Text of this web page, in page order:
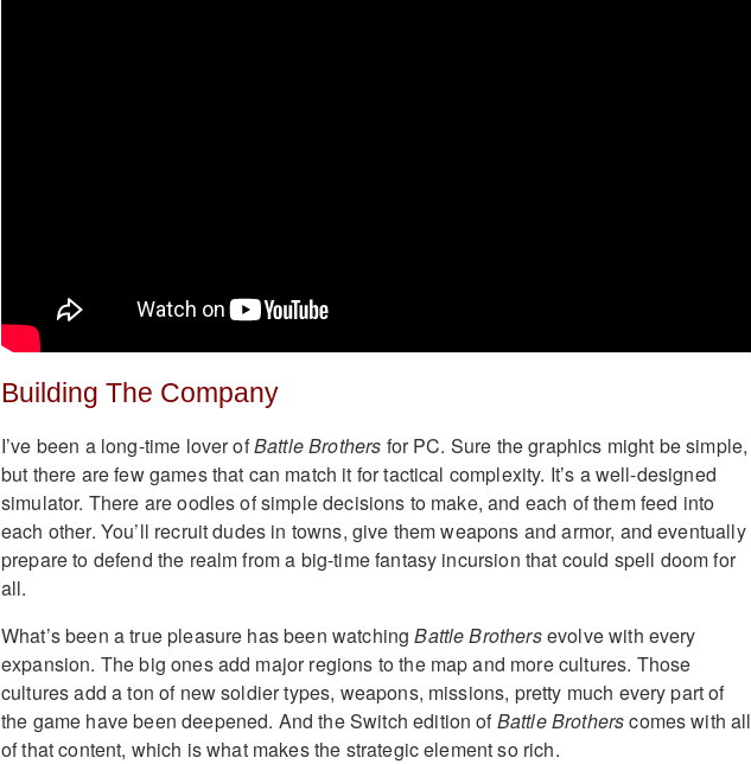
Building The Company
I’ve been a long-time lover ofBattle Brothers for PC. Sure the graphics might be simple,
but there are few games that can match it for tactical complexity. It’s a well-designed
simulator. There are oodles of simple decisions to make, and each of them feed into
each other. You’ll recruit dudes in towns, give them weapons and armor, and eventually
prepare to defend the realm from a big-time fantasy incursion that could spell doom for
all.
What’s been a true pleasure has been watchingBattle Brothersevolve with every
expansion. The big ones add major regions to the map and more cultures. Those
cultures add a ton of new soldier types, weapons, missions, pretty much every part of
the game have been deepened. And the Switch edition ofBattle Brotherscomes with all
of that content, which is what makes the strategic element so rich.